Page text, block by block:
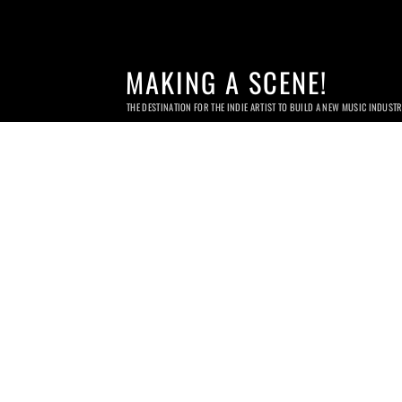
MAKING A SCENE!
THE DESTINATION FOR THE INDIE ARTIST TO BUILD A NEW MUSIC